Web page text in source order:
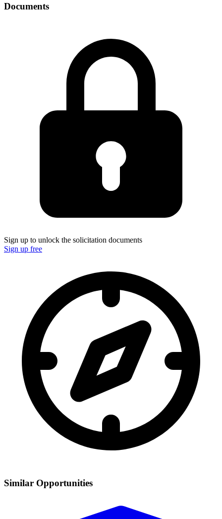
Documents
Sign up to unlock the solicitation documents
Sign up free
Similar Opportunities